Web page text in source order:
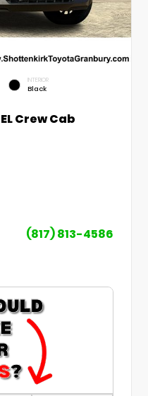
INTERIOR
Black
Crew Cab
(817) 813-4586